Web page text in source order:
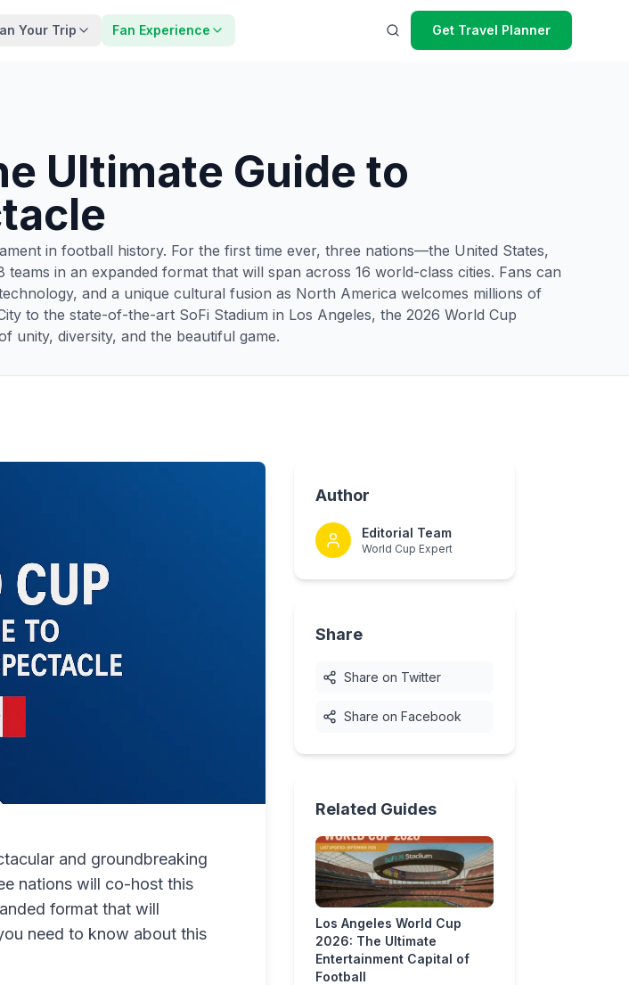
Your Trip Fan Experience Get Travel Planner
Ultimate Guide to
in football history. For the first time ever, three nations—the United States,
in an expanded format that will span across 16 world-class cities. Fans can
and a unique cultural fusion as North America welcomes millions of
to the state-of-the-art SoFi Stadium in Los Angeles, the 2026 World Cup
unity, diversity, and the beautiful game.
and groundbreaking
nations will co-host this
format that will
need to know about this
Author
Editorial Team
World Cup Expert
Share
Share on Twitter
Share on Facebook
Related Guides
Los Angeles World Cup
2026: The Ultimate
Entertainment Capital of
Football